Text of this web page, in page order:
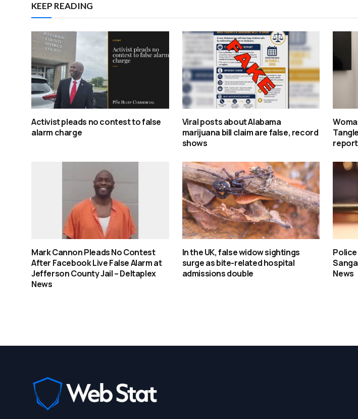
KEEP READING
Activist pleads no contest to false
alarm charge
Viral posts about Alabama
marijuana bill claim are false, record
shows
report
Mark Cannon Pleads No Contest
After Facebook Live False Alarm at
Jefferson County Jail – Deltaplex
News
In the UK, false widow sightings
surge as bite-related hospital
admissions double
News